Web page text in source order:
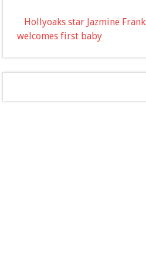
Hollyoaks star Jazmine
welcomes first baby